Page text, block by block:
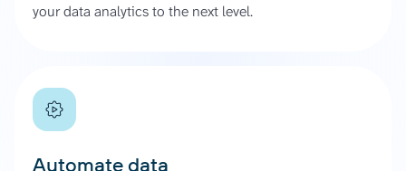
your data analytics to the next level.
Automate data